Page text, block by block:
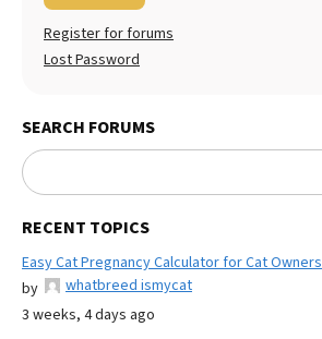
Register for forums
Lost Password
SEARCH FORUMS
RECENT TOPICS
Easy Cat Pregnancy Calculator for Cat Owners
by
whatbreed ismycat
3 weeks, 4 days ago